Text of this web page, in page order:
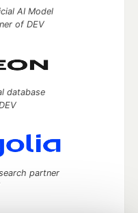
AI Model
of DEV
database
partner